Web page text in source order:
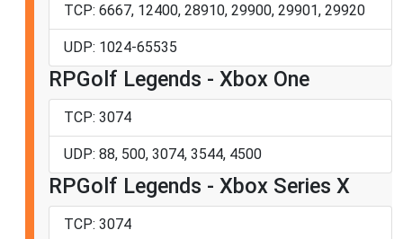
TCP: 6667, 12400, 28910, 29900, 29901, 29920
UDP: 1024-65535
RPGolf Legends - Xbox One
TCP: 3074
UDP: 88, 500, 3074, 3544, 4500
RPGolf Legends - Xbox Series X
TCP: 3074